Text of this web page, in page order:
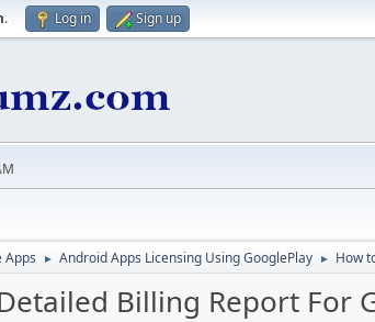
. Log in Sign up
Apps ► Android Apps Licensing Using GooglePlay ► How
Billing Report For